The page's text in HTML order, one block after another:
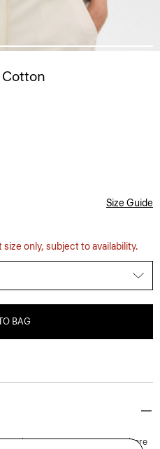
Cotton
Size Guide
size only, subject to availability.
BAG
sleeve tee is a wear-everywhere